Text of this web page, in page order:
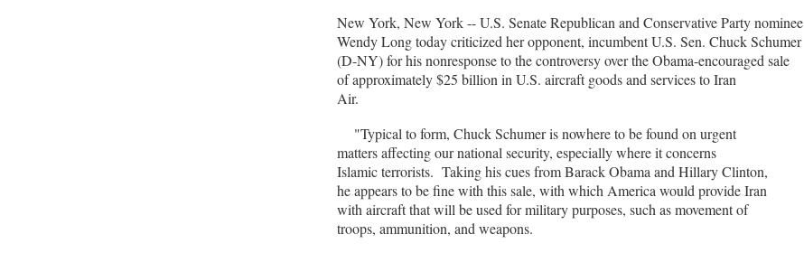
New York, New York -- U.S. Senate Republican and Conservative Party nominee
Wendy Long today criticized her opponent, incumbent U.S. Sen. Chuck Schumer
(D-NY) for his nonresponse to the controversy over the Obama-encouraged sale
of approximately $25 billion in U.S. aircraft goods and services to Iran
Air.
"Typical to form, Chuck Schumer is nowhere to be found on urgent
matters affecting our national security, especially where it concerns
Islamic terrorists. Taking his cues from Barack Obama and Hillary Clinton,
he appears to be fine with this sale, with which America would provide Iran
with aircraft that will be used for military purposes, such as movement of
troops, ammunition, and weapons.